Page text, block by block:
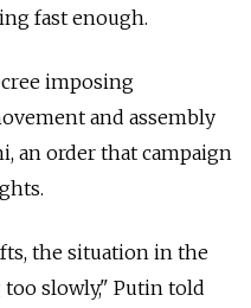
fast enough.
imposing
and assembly
an order that campaign
the situation in the
slowly," Putin told